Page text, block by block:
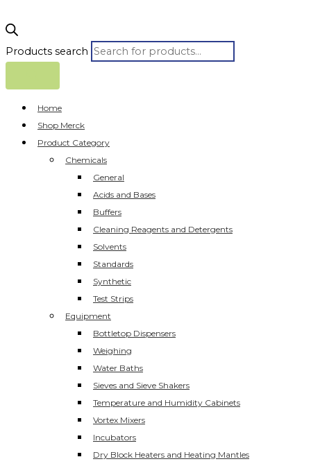
Products search
Home
Shop Merck
Product Category
Chemicals
General
Acids and Bases
Buffers
Cleaning Reagents and Detergents
Solvents
Standards
Synthetic
Test Strips
Equipment
Bottletop Dispensers
Weighing
Water Baths
Sieves and Sieve Shakers
Temperature and Humidity Cabinets
Vortex Mixers
Incubators
Dry Block Heaters and Heating Mantles